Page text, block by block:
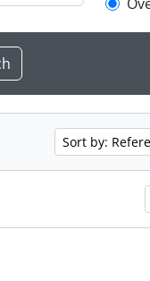
Sort by: